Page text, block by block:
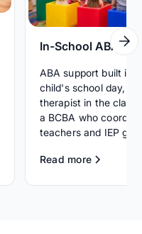
In-School ABA
ABA support built
child's school day,
therapist in the
a BCBA who
teachers and IEP
Read more